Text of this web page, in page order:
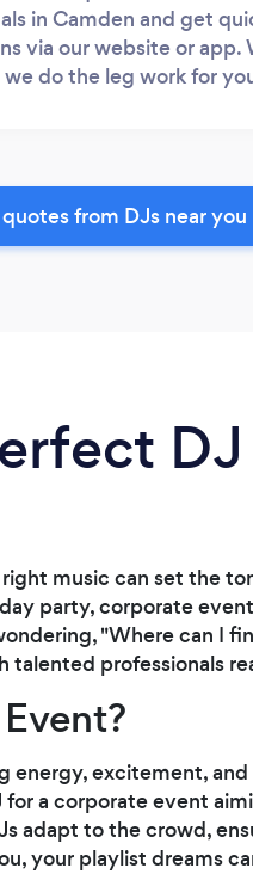
in Camden and get
via our website or app.
we do the leg work for
from DJs near you
music can set the
party, corporate
"Where can I
talented professionals
energy, excitement,
a corporate event
adapt to the crowd,
your playlist dreams